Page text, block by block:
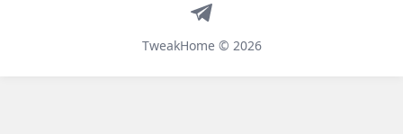
TweakHome © 2026